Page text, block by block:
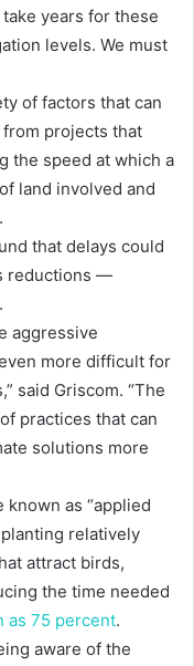
years for these
levels. We must
of factors that can
projects that
the speed at which a
land involved and
that delays could
reductions —
aggressive
more difficult for
said Griscom. “The
practices that can
solutions more
as “applied
relatively
attract birds,
the time needed
as 75 percent.
aware of the